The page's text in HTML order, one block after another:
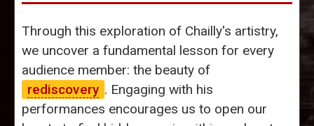
Through this exploration of Chailly's artistry,
we uncover a fundamental lesson for every
audience member: the beauty of
rediscovery . Engaging with his
performances encourages us to open our